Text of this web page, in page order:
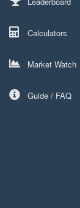
Calculators
Market Watch
Guide / FAQ